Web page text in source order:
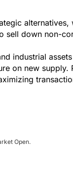
sell down non-
industrial
on new
Open.